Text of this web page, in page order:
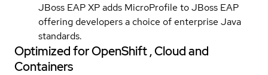
JBoss EAP XP adds MicroProfile to JBoss EAP
offering developers a choice of enterprise Java
standards.
Optimized for OpenShift , Cloud and
Containers